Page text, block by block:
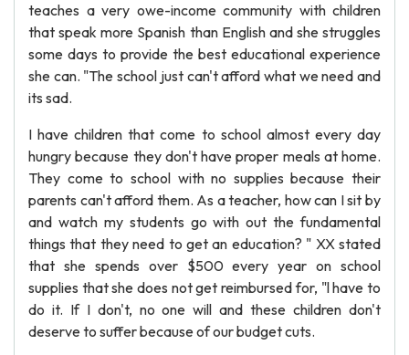
teaches a very owe-income community with children
that speak more Spanish than English and she struggles
some days to provide the best educational experience
she can. "The school just can't afford what we need and
its sad.
I have children that come to school almost every day
hungry because they don't have proper meals at home.
They come to school with no supplies because their
parents can't afford them. As a teacher, how can I sit by
and watch my students go with out the fundamental
things that they need to get an education? " XX stated
that she spends over $500 every year on school
supplies that she does not get reimbursed for, "l have to
do it. If I don't, no one will and these children don't
deserve to suffer because of our budget cuts.